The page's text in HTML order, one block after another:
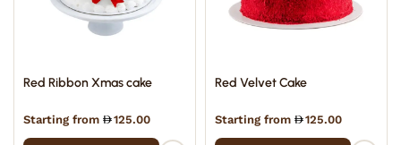
Red Ribbon Xmas cake
Starting from 125.00
Red Velvet Cake
Starting from 125.00